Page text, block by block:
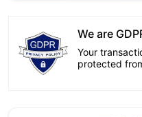
We are
Your
protected